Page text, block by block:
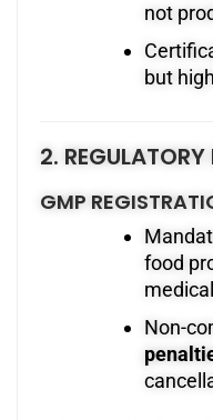
not
but
2. REGULATORY
GMP
food
Non-